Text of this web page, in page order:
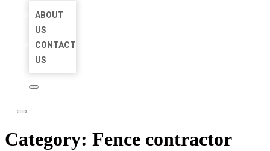
ABOUT
US
CONTACT
US
Category: Fence contractor